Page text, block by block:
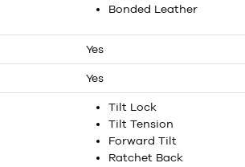
Bonded Leather
Yes
Yes
Tilt Lock
Tilt Tension
Forward Tilt
Ratchet Back